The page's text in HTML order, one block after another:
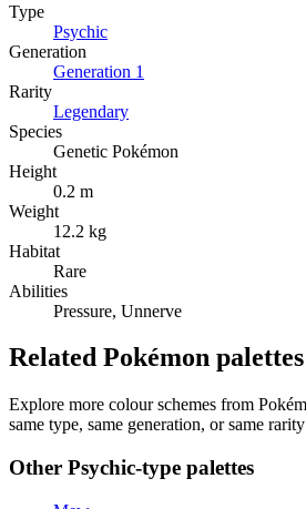
Type
Psychic
Generation
Generation 1
Rarity
Legendary
Species
Genetic Pokémon
Height
0.2 m
Weight
12.2 kg
Habitat
Rare
Abilities
Pressure, Unnerve
Related Pokémon palettes
Explore more colour schemes from
same type, same generation, or same
Other Psychic-type palettes